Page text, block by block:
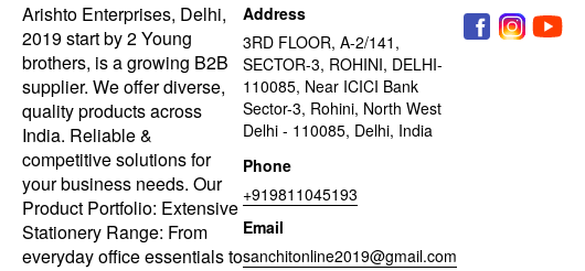
Arishto Enterprises, Delhi,
2019 start by 2 Young
brothers, is a growing B2B
supplier. We offer diverse,
quality products across
India. Reliable &
competitive solutions for
your business needs. Our
Product Portfolio: Extensive
Stationery Range: From
everyday office essentials to
Address
3RD FLOOR, A-2/141,
SECTOR-3, ROHINI, DELHI-
110085, Near ICICI Bank
Sector-3, Rohini, North West
Delhi - 110085, Delhi, India
Phone
+919811045193
Email
sanchitonline2019@gmail.com